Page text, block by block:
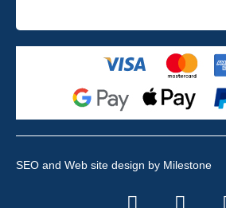
Very pleased with the car mats. Great
perfectly. - 10/10
SEO and Web site design by Milestone